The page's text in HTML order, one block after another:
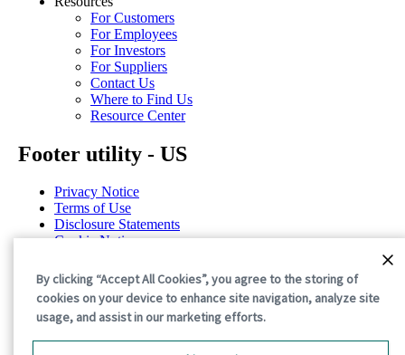
For Customers
For Employees
For Investors
For Suppliers
Contact Us
Where to Find Us
Resource Center
Footer utility - US
Privacy Notice
Terms of Use
Disclosure Statements
Cookie Notice
©2026 International Paper. All Rights Reserved.
By clicking “Accept All Cookies”, you agree to the storing of
cookies on your device to enhance site navigation, analyze site
usage, and assist in our marketing efforts.